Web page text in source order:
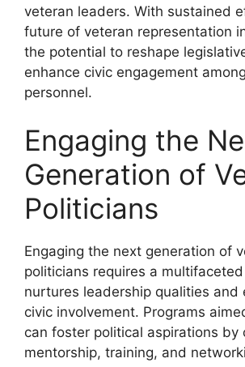
veteran leaders. With sustained
future of veteran representation
the potential to reshape
enhance civic engagement
personnel.
Engaging the
Generation of
Politicians
Engaging the next generation of
politicians requires a
nurtures leadership qualities and
civic involvement. Programs
can foster political aspirations by
mentorship, training, and